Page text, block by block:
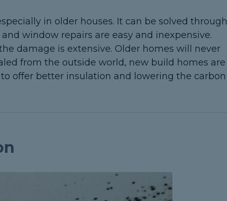
in older houses. It can be solved through
window repairs are easy and inexpensive.
damage is extensive. Older homes will never
from the outside world, new build homes are
offer better insulation and lowering the carbon